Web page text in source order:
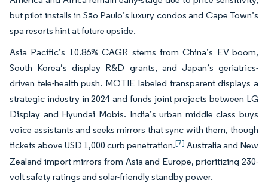
but pilot installs in São Paulo’s luxury condos and Cape Town’s
spa resorts hint at future upside.
Asia Pacific’s 10.86% CAGR stems from China’s EV boom,
South Korea’s display R&D grants, and Japan’s geriatrics-
driven tele-health push. MOTIE labeled transparent displays a
strategic industry in 2024 and funds joint projects between LG
Display and Hyundai Mobis. India’s urban middle class buys
voice assistants and seeks mirrors that sync with them, though
tickets above USD 1,000 curb penetration.[7] Australia and New
Zealand import mirrors from Asia and Europe, prioritizing 230-
volt safety ratings and solar-friendly standby power.